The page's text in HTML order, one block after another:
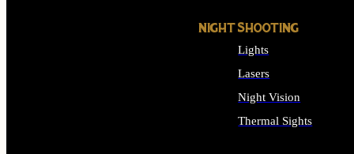
NIGHT SHOOTING
Lights
Lasers
Night Vision
Thermal Sights